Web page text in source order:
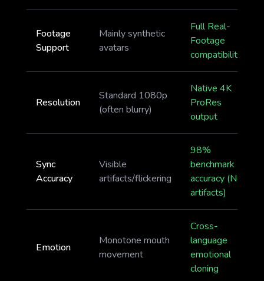
Footage
Support
Mainly synthetic
avatars
Full Real-
Footage
compatibility
Resolution
Standard 1080p
(often blurry)
Native 4K
ProRes
output
Sync
Accuracy
Visible
artifacts/flickering
98%
benchmark
accuracy (No
artifacts)
Emotion
Monotone mouth
movement
Cross-
language
emotional
cloning